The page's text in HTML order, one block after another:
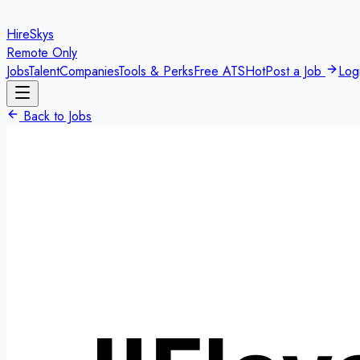
HireSkys
Remote Only
JobsTalentCompaniesTools & PerksFree ATSHotPost a Job
Back to Jobs